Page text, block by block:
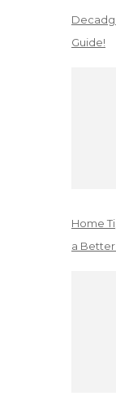
Guide!
Home
a Better